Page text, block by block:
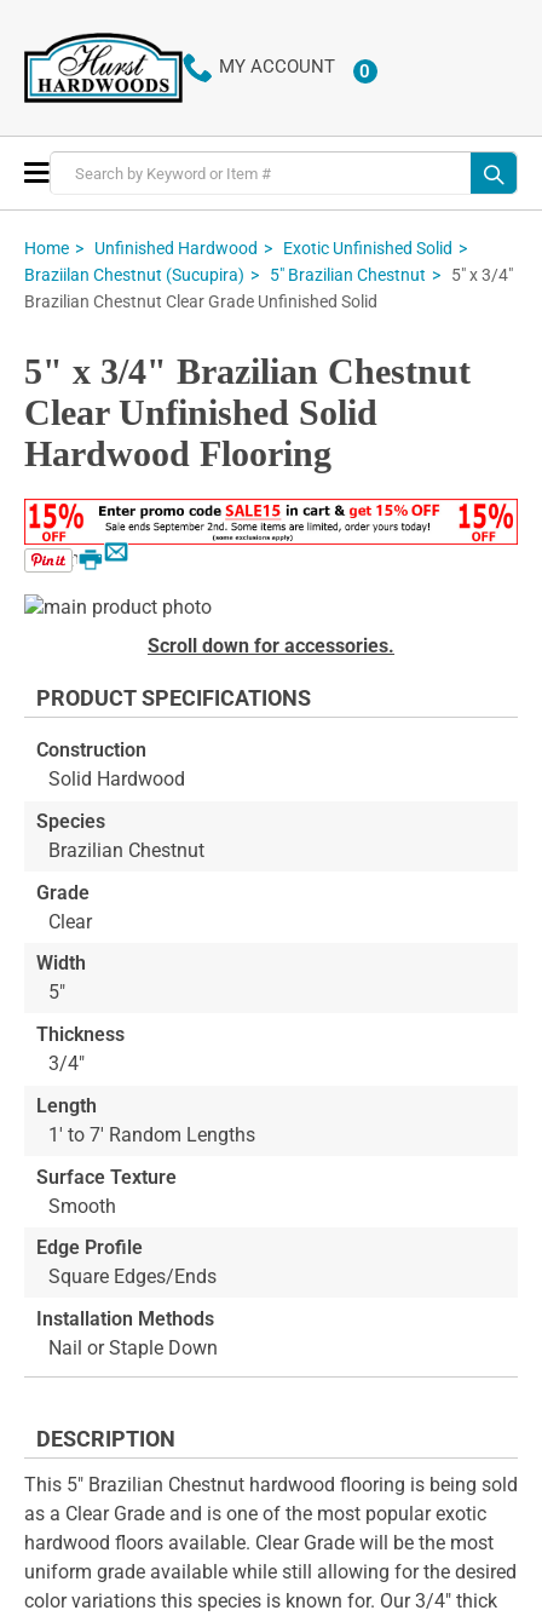
MY ACCOUNT 0ITEMS
Toggle
Nav
Home Unfinished Hardwood
Exotic Unfinished Solid
Braziilan Chestnut (Sucupira)
5" Brazilian Chestnut
5" x 3/4"
Brazilian Chestnut Clear Grade Unfinished Solid
5" x 3/4" Brazilian Chestnut
Clear Unfinished Solid
Hardwood Flooring
Email
Print
Skip
of
images
gallery
beginning
the
images
gallery
Scroll down for accessories.
PRODUCT SPECIFICATIONS
Construction
Solid Hardwood
Species
Brazilian Chestnut
Grade
Clear
Width
5"
Thickness
3/4"
Length
1' to 7' Random Lengths
Surface Texture
Smooth
Edge Profile
Square Edges/Ends
Installation Methods
Nail or Staple Down
DESCRIPTION
This 5" Brazilian Chestnut hardwood flooring is being sold
as a Clear Grade and is one of the most popular exotic
hardwood floors available. Clear Grade will be the most
uniform grade available while still allowing for the desired
color variations this species is known for. Our 3/4" thick